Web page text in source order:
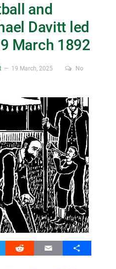
and
Davitt led
March 1892
19 March, 2025
No
Reddit Email Share